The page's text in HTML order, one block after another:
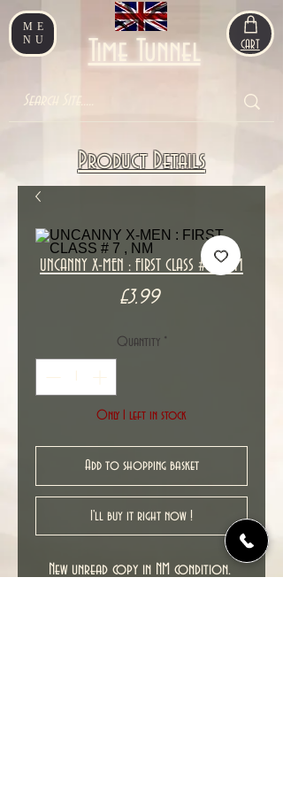
ME
NU
Time Tunnel CART
Product Details
UNCANNY X-MEN : FIRST CLASS # 7 , NM
£3.99Price
Quantity *
Only 1 left in stock
Add to shopping basket
I'll buy it right now !
New unread copy in NM condition.